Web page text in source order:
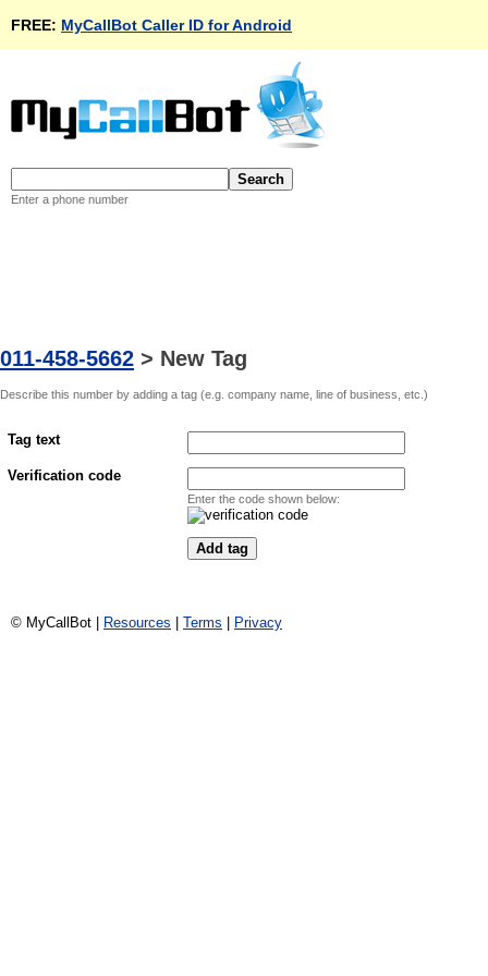
FREE: MyCallBot Caller ID for Android
Enter a phone number
011-458-5662 > New Tag
Describe this number by adding a tag (e.g. company name, line of business, etc.)
Tag text
Verification code
Enter the code shown below:
© MyCallBot | Resources Terms Privacy